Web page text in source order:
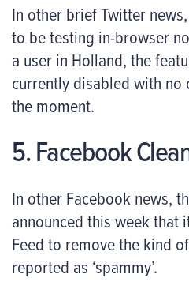
In other brief Twitter
to be testing in-browser
a user in Holland, the
currently disabled with
the moment.
5. Facebook
In other Facebook news,
announced this week that
Feed to remove the kind
reported as ‘spammy’.